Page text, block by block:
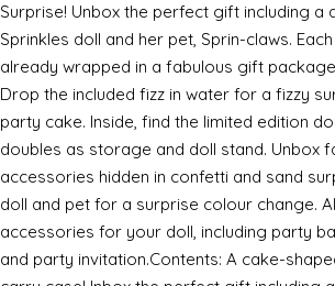
Surprise! Unbox the perfect gift including a
Sprinkles doll and her pet, Sprin-claws.
already wrapped in a fabulous gift
Drop the included fizz in water for a fizzy
party cake. Inside, find the limited edition
doubles as storage and doll stand. Unbox
accessories hidden in confetti and sand
doll and pet for a surprise colour change.
accessories for your doll, including party
and party invitation.Contents: A cake-